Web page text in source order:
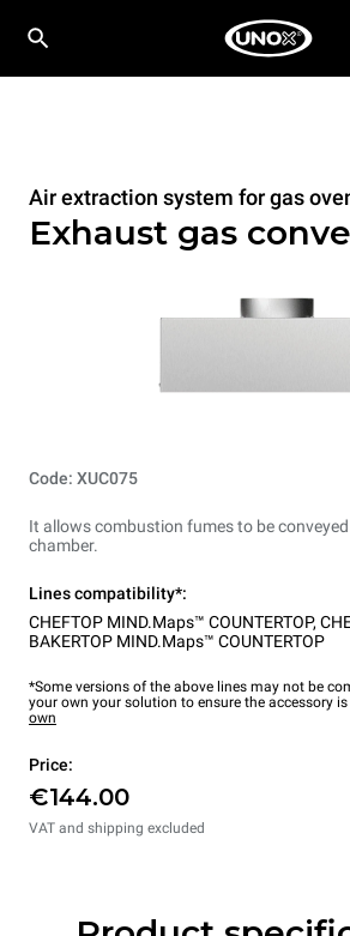
Air extraction system for gas
Exhaust gas
Code: XUC075
It allows combustion fumes to be
chamber.
Lines compatibility*:
CHEFTOP MIND.Maps™ COUNTERTOP,
BAKERTOP MIND.Maps™ COUNTERTOP
*Some versions of the above lines may not be
your own your solution to ensure the accessory
own
Price:
€144.00
VAT and shipping excluded